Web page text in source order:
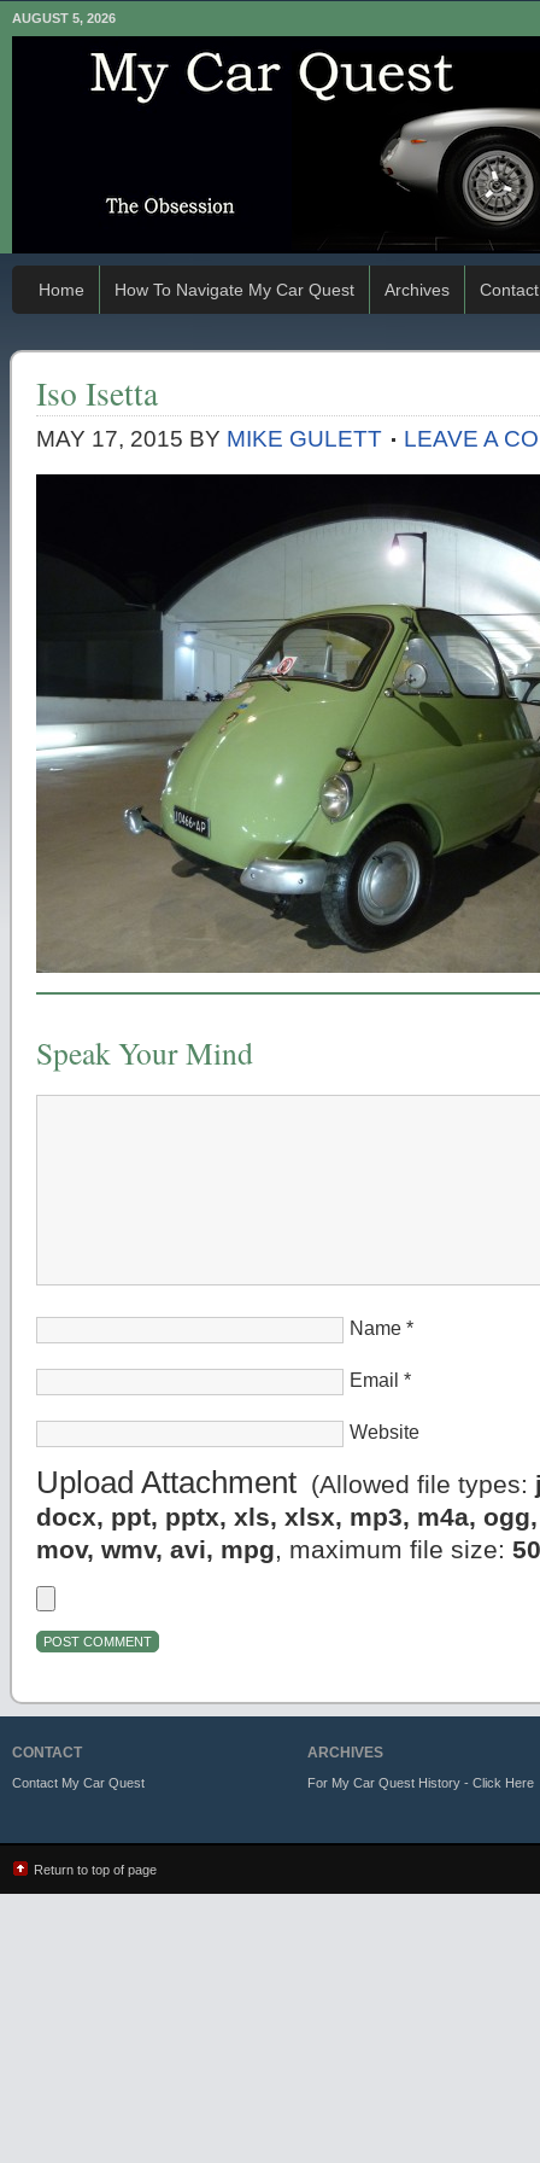
AUGUST 5, 2026
Home How To Navigate My Car Quest Archives Contact
Iso Isetta
MAY 17, 2015 BY MIKE GULETT LEAVE A
Speak Your Mind
Name *
Email *
Website
Upload Attachment (Allowed file types:
docx, ppt, pptx, xls, xlsx, mp3, m4a,
mov, wmv, avi, mpg, maximum file size:
CONTACT
Contact My Car Quest
ARCHIVES
For My Car Quest History - Click Here
Return to top of page